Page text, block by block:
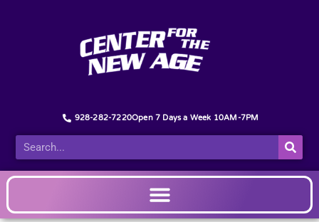
928-282-7220Open 7 Days a Week 10AM-7PM